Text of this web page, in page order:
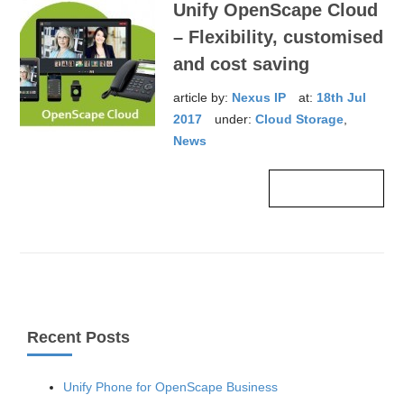
Unify OpenScape Cloud
– Flexibility, customised
and cost saving
article by: Nexus IP at: 18th Jul
2017
under:Cloud Storage
News
Recent Posts
Unify Phone for OpenScape Business